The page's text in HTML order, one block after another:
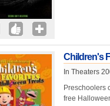
Children's
In Theaters
Preschoolers
free